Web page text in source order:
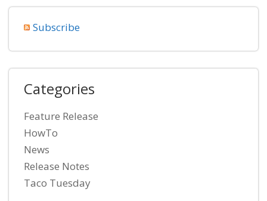
Subscribe
Categories
Feature Release
HowTo
News
Release Notes
Taco Tuesday